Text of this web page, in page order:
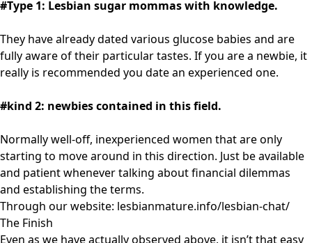
#Type 1: Lesbian sugar mommas with knowledge.
They have already dated various glucose babies and are
fully aware of their particular tastes. If you are a newbie, it
really is recommended you date an experienced one.
#kind 2: newbies contained in this field.
Normally well-off, inexperienced women that are only
starting to move around in this direction. Just be available
and patient whenever talking about financial dilemmas
and establishing the terms.
Through our website: lesbianmature.info/lesbian-chat/
The Finish
Even as we have actually observed above, it isn’t that easy